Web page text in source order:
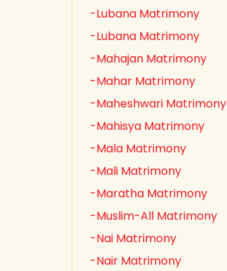
-Lubana Matrimony
-Lubana Matrimony
-Mahajan Matrimony
-Mahar Matrimony
-Maheshwari Matrimony
-Mahisya Matrimony
-Mala Matrimony
-Mali Matrimony
-Maratha Matrimony
-Muslim-All Matrimony
-Nai Matrimony
-Nair Matrimony